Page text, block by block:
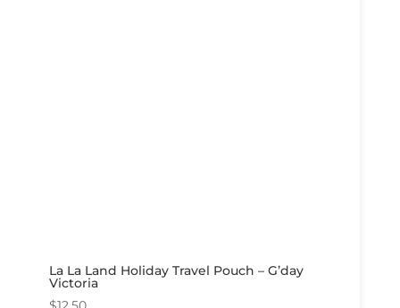
La La Land Holiday Travel Pouch – G’day
Victoria